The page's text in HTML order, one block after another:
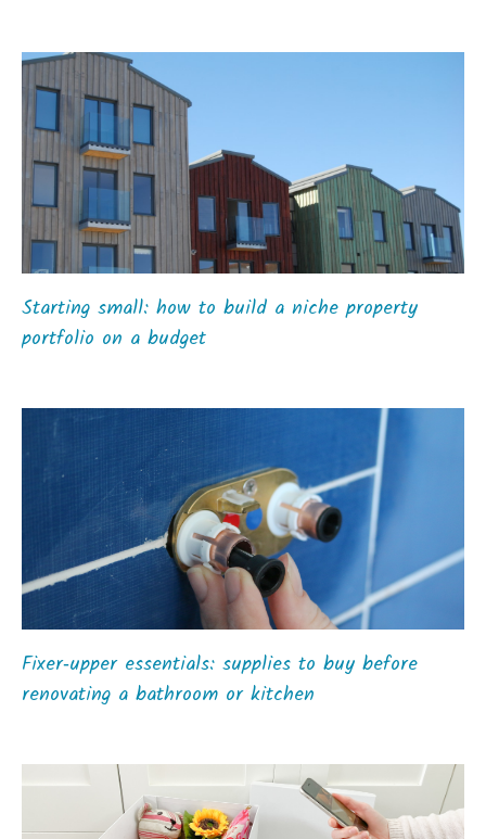
Starting small: how to build a niche property
portfolio on a budget
Fixer‑upper essentials: supplies to buy before
renovating a bathroom or kitchen